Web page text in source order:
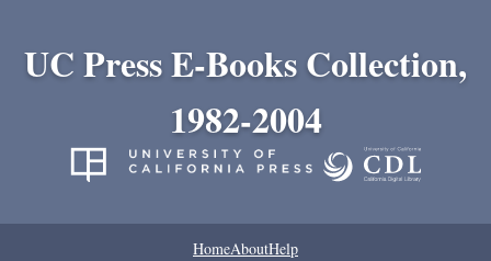
UC Press E-Books Collection,
1982-2004
HomeAboutHelp